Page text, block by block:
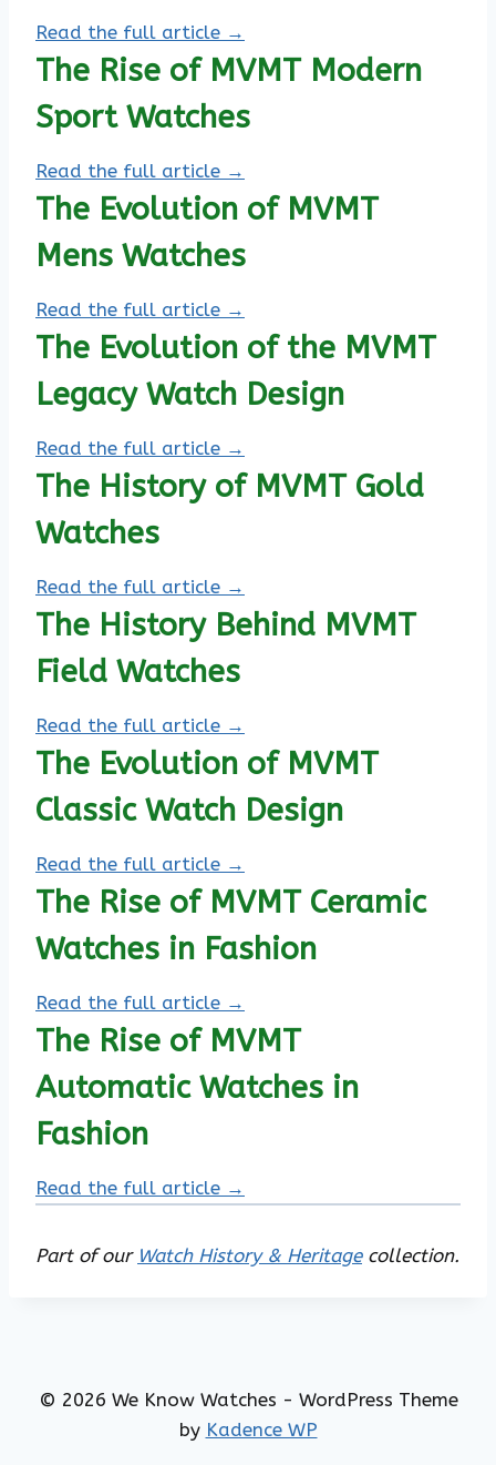
Read the full article →
The Rise of MVMT Modern
Sport Watches
Read the full article →
The Evolution of MVMT
Mens Watches
Read the full article →
The Evolution of the MVMT
Legacy Watch Design
Read the full article →
The History of MVMT Gold
Watches
Read the full article →
The History Behind MVMT
Field Watches
Read the full article →
The Evolution of MVMT
Classic Watch Design
Read the full article →
The Rise of MVMT Ceramic
Watches in Fashion
Read the full article →
The Rise of MVMT
Automatic Watches in
Fashion
Read the full article →
Part of our Watch History & Heritagecollection.
© 2026 We Know Watches - WordPress Theme
by Kadence WP